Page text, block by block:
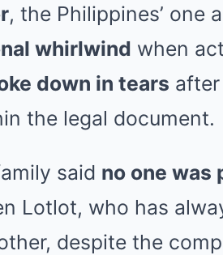
, the Philippines’ one
whirlwind when
down in tears
the legal document.
said no one was
Lotlot, who has
despite the